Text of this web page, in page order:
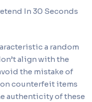
In 30 Seconds
a random
align with the
the mistake of
counterfeit items
authenticity of these